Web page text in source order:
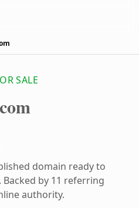
SALE
domain ready to
by 11 referring
authority.